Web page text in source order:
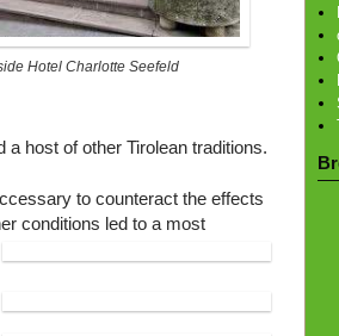
Hotel Charlotte Seefeld
host of other Tirolean traditions.
to counteract the effects
conditions led to a most